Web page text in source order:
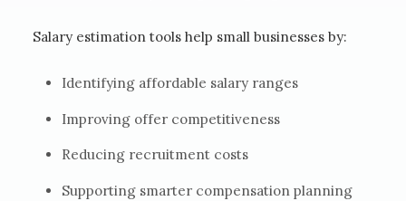
Salary estimation tools help small businesses by:
Identifying affordable salary ranges
Improving offer competitiveness
Reducing recruitment costs
Supporting smarter compensation planning